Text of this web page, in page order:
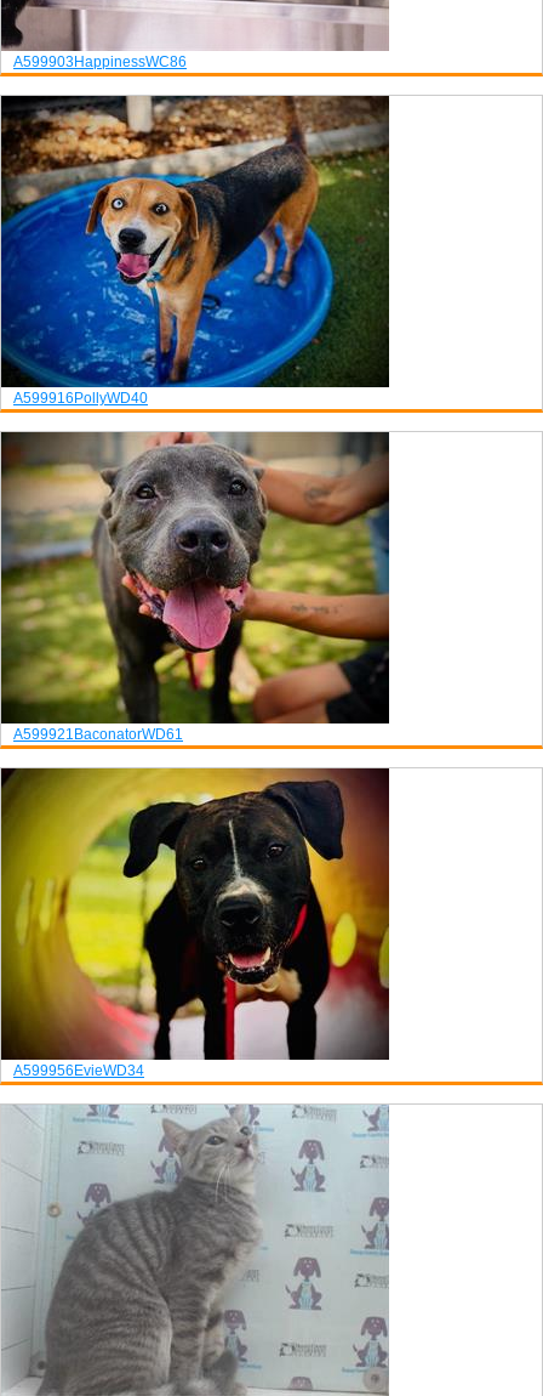
A599903HappinessWC86
A599916PollyWD40
A599921BaconatorWD61
A599956EvieWD34